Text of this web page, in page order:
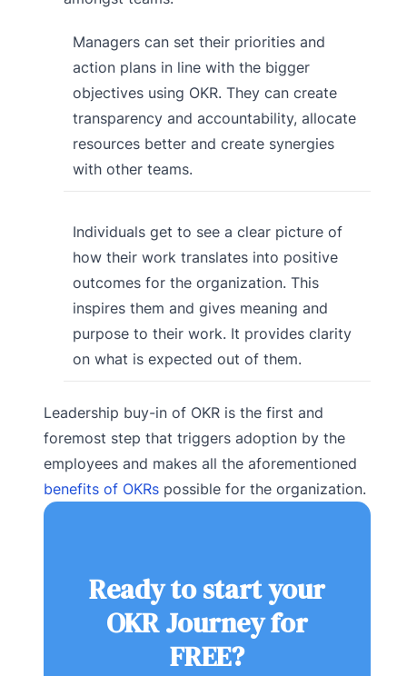
Managers can set their priorities and
action plans in line with the bigger
objectives using OKR. They can create
transparency and accountability, allocate
resources better and create synergies
with other teams.
Individuals get to see a clear picture of
how their work translates into positive
outcomes for the organization. This
inspires them and gives meaning and
purpose to their work. It provides clarity
on what is expected out of them.
Leadership buy-in of OKR is the first and
foremost step that triggers adoption by the
employees and makes all the aforementioned
benefits of OKRs possible for the organization.
Ready to start your
OKR Journey for
FREE?